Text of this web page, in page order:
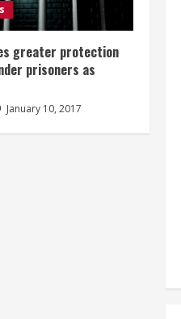
greater protection
prisoners as
January 10, 2017